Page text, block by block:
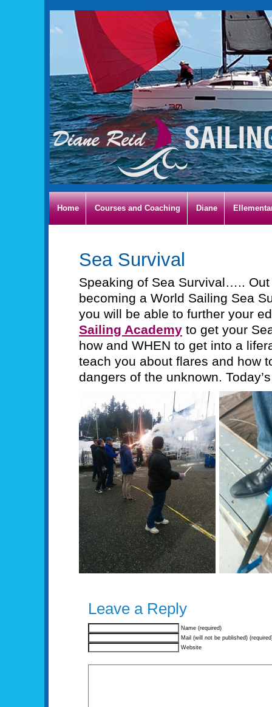
Home Courses and Coaching Diane
Sea Survival
Speaking of Sea Survival….. Out
becoming a World Sailing Sea
you will be able to further your
Sailing Academy to get your
how and WHEN to get into a
teach you about flares and how
dangers of the unknown.
Leave a Reply
Name (required)
Mail (will not be published)
Website